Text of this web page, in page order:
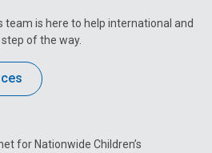
team is here to help international and
of the way.
for Nationwide Children’s